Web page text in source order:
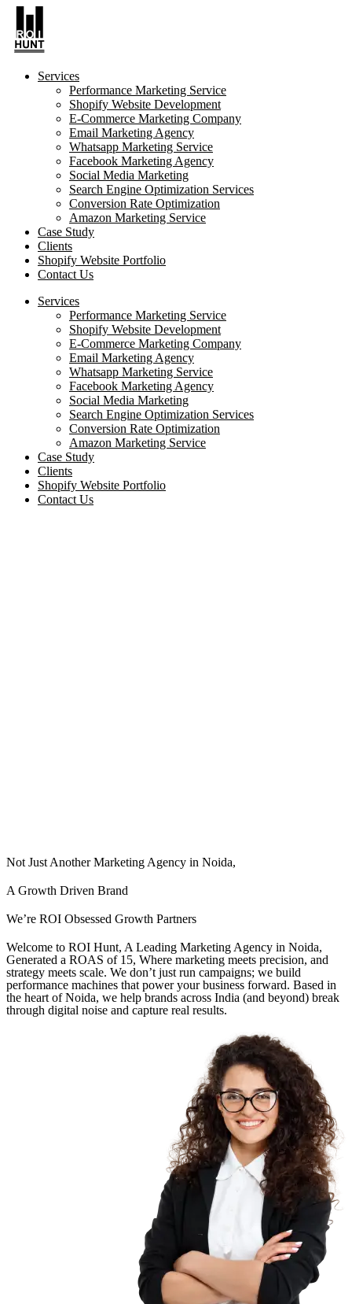
Services
Performance Marketing Service
Shopify Website Development
E-Commerce Marketing Company
Email Marketing Agency
Whatsapp Marketing Service
Facebook Marketing Agency
Social Media Marketing
Search Engine Optimization Services
Conversion Rate Optimization
Amazon Marketing Service
Case Study
Clients
Shopify Website Portfolio
Contact Us
Services
Performance Marketing Service
Shopify Website Development
E-Commerce Marketing Company
Email Marketing Agency
Whatsapp Marketing Service
Facebook Marketing Agency
Social Media Marketing
Search Engine Optimization Services
Conversion Rate Optimization
Amazon Marketing Service
Case Study
Clients
Shopify Website Portfolio
Contact Us
Not Just Another Marketing Agency in Noida,
A Growth Driven Brand
We’re ROI Obsessed Growth Partners
Welcome to ROI Hunt, A Leading Marketing Agency in Noida,
Generated a ROAS of 15, Where marketing meets precision, and
strategy meets scale. We don’t just run campaigns; we build
performance machines that power your business forward. Based in
the heart of Noida, we help brands across India (and beyond) break
through digital noise and capture real results.